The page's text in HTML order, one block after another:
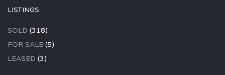
LISTINGS
SOLD (318)
FOR SALE (5)
LEASED (3)